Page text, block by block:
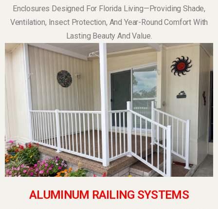
Enclosures Designed For Florida Living—Providing Shade,
Ventilation, Insect Protection, And Year-Round Comfort With
Lasting Beauty And Value.
ALUMINUM RAILING SYSTEMS